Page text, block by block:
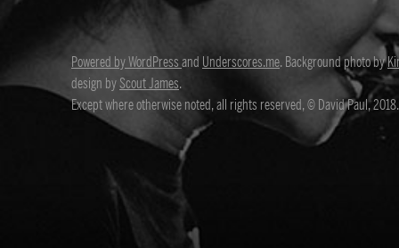
Powered by WordPressand Underscores.me. Background photo by
design byScout James.
Except where otherwise noted, all rights reserved, © David Paul, 2018.